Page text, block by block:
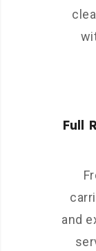
Full
and